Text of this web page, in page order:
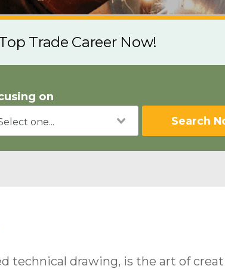
Trade Career Now!
on
Search
technical drawing, is the art of